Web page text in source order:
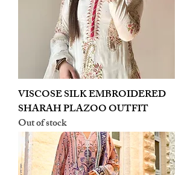
VISCOSE SILK EMBROIDERED
SHARAH PLAZOO OUTFIT
Out of stock